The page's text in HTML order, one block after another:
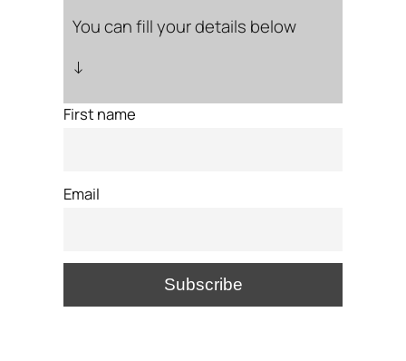
You can fill your details below
↓
First name
Email